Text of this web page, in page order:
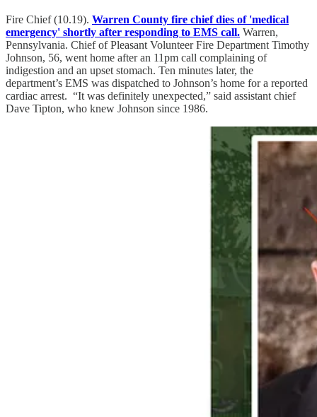
Fire Chief (10.19). Warren County fire chief dies of 'medical
emergency' shortly after responding to EMS call. Warren,
Pennsylvania. Chief of Pleasant Volunteer Fire Department Timothy
Johnson, 56, went home after an 11pm call complaining of
indigestion and an upset stomach. Ten minutes later, the
department’s EMS was dispatched to Johnson’s home for a reported
cardiac arrest. “It was definitely unexpected,” said assistant chief
Dave Tipton, who knew Johnson since 1986.